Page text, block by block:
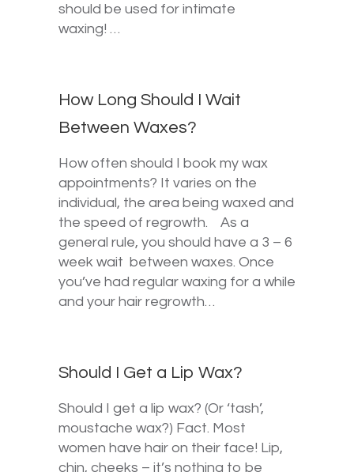
should be used for intimate
waxing! …
How Long Should I Wait
Between Waxes?
How often should I book my wax
appointments? It varies on the
individual, the area being waxed and
the speed of regrowth. As a
general rule, you should have a 3 – 6
week wait between waxes. Once
you’ve had regular waxing for a while
and your hair regrowth…
Should I Get a Lip Wax?
Should I get a lip wax? (Or ‘tash’,
moustache wax?) Fact. Most
women have hair on their face! Lip,
chin, cheeks – it’s nothing to be